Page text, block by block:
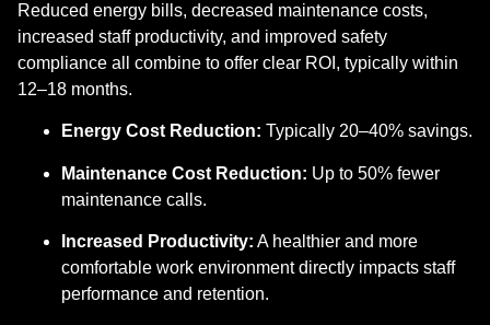
Reduced energy bills, decreased maintenance costs,
increased staff productivity, and improved safety
compliance all combine to offer clear ROI, typically within
12–18 months.
Energy Cost Reduction: Typically 20–40% savings.
Maintenance Cost Reduction: Up to 50% fewer
maintenance calls.
Increased Productivity: A healthier and more
comfortable work environment directly impacts staff
performance and retention.